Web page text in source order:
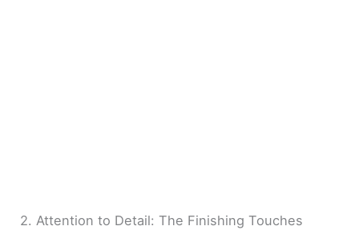
2. Attention to Detail: The Finishing Touches